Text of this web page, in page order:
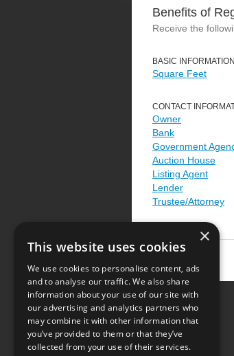
Benefits of
Receive the
BASIC INFORMATION
Square Feet
CONTACT
Owner
Bank
Government
Auction House
Listing Agent
Lender
Trustee/Attorney
Terms of Use
×
This website uses cookies
We use cookies to personalise content, ads
and to analyse our traffic. We also share
information about your use of our site with
our advertising and analytics partners who
may combine it with other information that
you’ve provided to them or that they’ve
collected from your use of their services.